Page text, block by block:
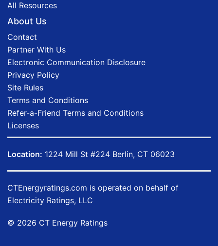
All Resources
About Us
Contact
Partner With Us
Electronic Communication Disclosure
Privacy Policy
Site Rules
Terms and Conditions
Refer-a-Friend Terms and Conditions
Licenses
Location: 1224 Mill St #224 Berlin, CT 06023
CTEnergyratings.com is operated on behalf of
Electricity Ratings, LLC
© 2026 CT Energy Ratings